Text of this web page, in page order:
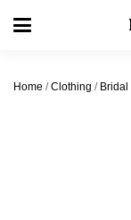
Home /Clothing / Bridal